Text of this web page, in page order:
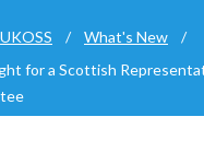
UKOSS / What's New
/
for a Scottish